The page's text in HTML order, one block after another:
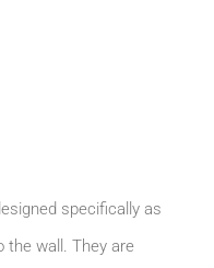
specifically as
the wall. They are